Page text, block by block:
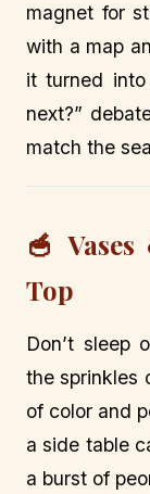
magnet for
with a map
it turned
next?”
match the
🥣
Top
Don’t sleep
the sprinkles
of color and
a side table
a burst of